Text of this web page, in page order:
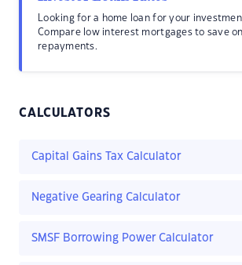
Looking for a home loan for your
Compare low interest mortgages to save
repayments.
CALCULATORS
Capital Gains Tax Calculator
Negative Gearing Calculator
SMSF Borrowing Power Calculator